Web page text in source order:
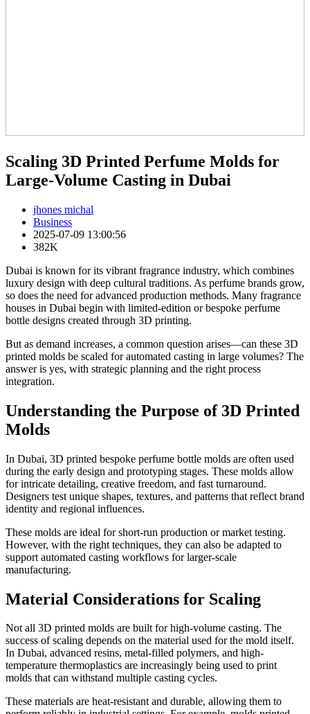
Scaling 3D Printed Perfume Molds for
Large-Volume Casting in Dubai
jhones michal
Business
2025-07-09 13:00:56
382K
Dubai is known for its vibrant fragrance industry, which combines
luxury design with deep cultural traditions. As perfume brands grow,
so does the need for advanced production methods. Many fragrance
houses in Dubai begin with limited-edition or bespoke perfume
bottle designs created through 3D printing.
But as demand increases, a common question arises—can these 3D
printed molds be scaled for automated casting in large volumes? The
answer is yes, with strategic planning and the right process
integration.
Understanding the Purpose of 3D Printed
Molds
In Dubai, 3D printed bespoke perfume bottle molds are often used
during the early design and prototyping stages. These molds allow
for intricate detailing, creative freedom, and fast turnaround.
Designers test unique shapes, textures, and patterns that reflect brand
identity and regional influences.
These molds are ideal for short-run production or market testing.
However, with the right techniques, they can also be adapted to
support automated casting workflows for larger-scale
manufacturing.
Material Considerations for Scaling
Not all 3D printed molds are built for high-volume casting. The
success of scaling depends on the material used for the mold itself.
In Dubai, advanced resins, metal-filled polymers, and high-
temperature thermoplastics are increasingly being used to print
molds that can withstand multiple casting cycles.
These materials are heat-resistant and durable, allowing them to